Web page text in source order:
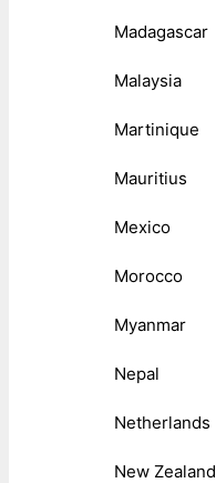
Madagascar
Malaysia
Martinique
Mauritius
Mexico
Morocco
Myanmar
Nepal
Netherlands
New Zealand